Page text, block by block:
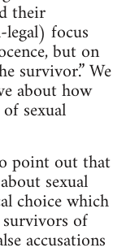
their
focus
but on
survivor.” We
about how
sexual
point out that
sexual
choice which
survivors of
accusations